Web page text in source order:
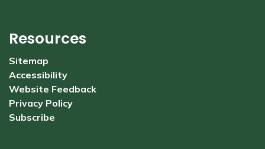
Resources
Sitemap
Accessibility
Website Feedback
Privacy Policy
Subscribe